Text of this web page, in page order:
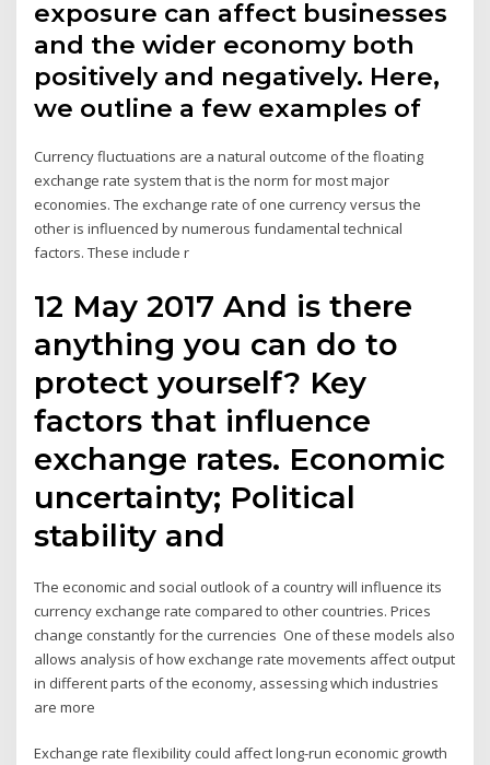
exposure can affect businesses
and the wider economy both
positively and negatively. Here,
we outline a few examples of
Currency fluctuations are a natural outcome of the floating
exchange rate system that is the norm for most major
economies. The exchange rate of one currency versus the
other is influenced by numerous fundamental technical
factors. These include r
12 May 2017 And is there
anything you can do to
protect yourself? Key
factors that influence
exchange rates. Economic
uncertainty; Political
stability and
The economic and social outlook of a country will influence its
currency exchange rate compared to other countries. Prices
change constantly for the currencies One of these models also
allows analysis of how exchange rate movements affect output
in different parts of the economy, assessing which industries
are more
Exchange rate flexibility could affect long-run economic growth